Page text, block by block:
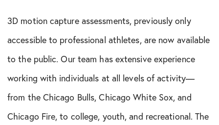
3D motion capture assessments, previously only
accessible to professional athletes, are now available
to the public. Our team has extensive experience
working with individuals at all levels of activity—
from the Chicago Bulls, Chicago White Sox, and
Chicago Fire, to college, youth, and recreational. The